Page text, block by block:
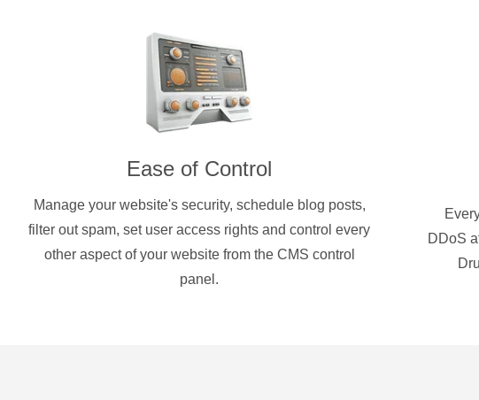
Ease of Control
Manage your website's security, schedule blog posts,
filter out spam, set user access rights and control every
other aspect of your website from the CMS control
panel.
DDoS